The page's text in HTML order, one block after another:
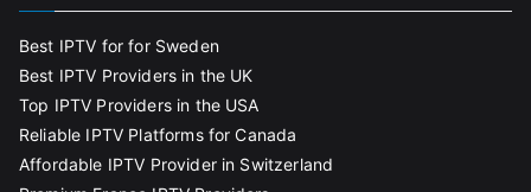
Best IPTV for for Sweden
Best IPTV Providers in the UK
Top IPTV Providers in the USA
Reliable IPTV Platforms for Canada
Affordable IPTV Provider in Switzerland